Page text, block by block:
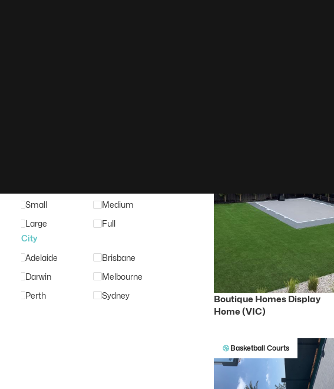
Small
Medium
Large
Full
City
Adelaide
Brisbane
Darwin
Melbourne
Perth
Sydney
Boutique Homes Display
Home (VIC)
Basketball Courts